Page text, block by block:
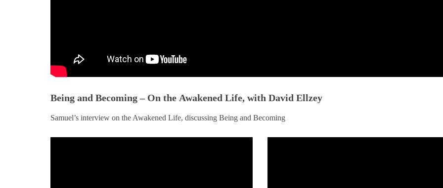
Being and Becoming – On the Awakened Life, with David Ellzey
Samuel’s interview on the Awakened Life, discussing Being and Becoming